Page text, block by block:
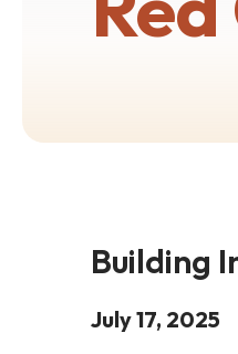
Building
July 17, 2025